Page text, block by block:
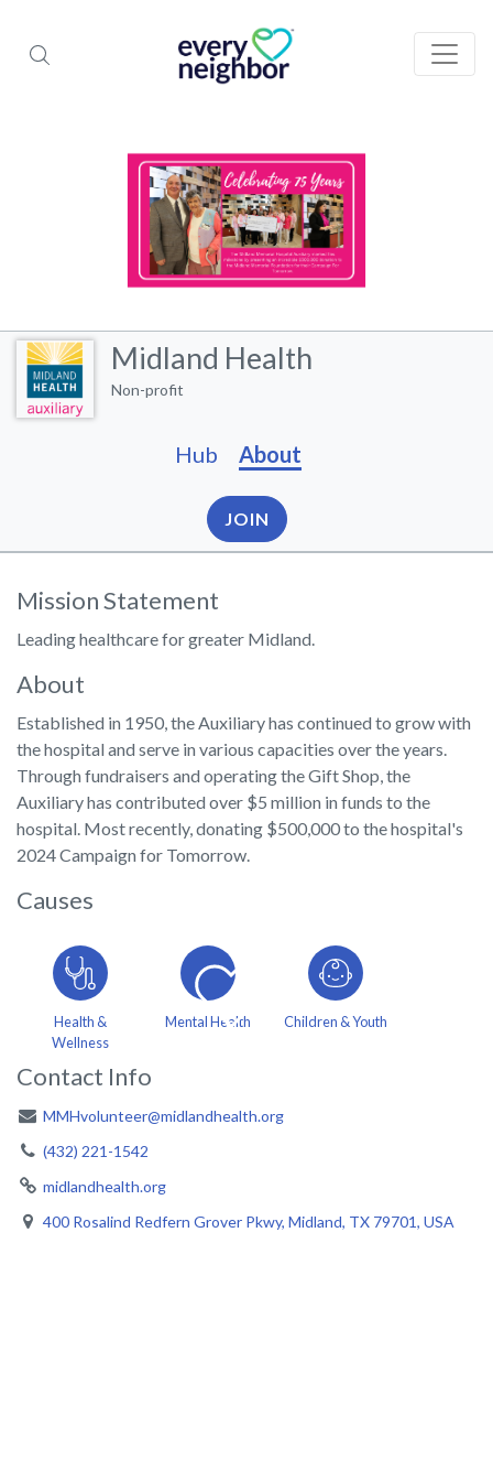
Midland Health
Non-profit
Hub About
JOIN
Mission Statement
Leading healthcare for greater Midland.
About
Established in 1950, the Auxiliary has continued to grow with
the hospital and serve in various capacities over the years.
Through fundraisers and operating the Gift Shop, the
Auxiliary has contributed over $5 million in funds to the
hospital. Most recently, donating $500,000 to the hospital's
2024 Campaign for Tomorrow.
Causes
Health &
Wellness
Mental Health Children & Youth
Contact Info
MMHvolunteer@midlandhealth.org
(432) 221-1542
midlandhealth.org
400 Rosalind Redfern Grover Pkwy, Midland, TX 79701, USA